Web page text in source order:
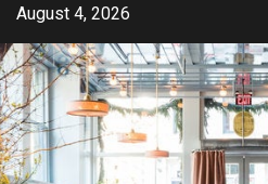
Skip
content
August 4, 2026